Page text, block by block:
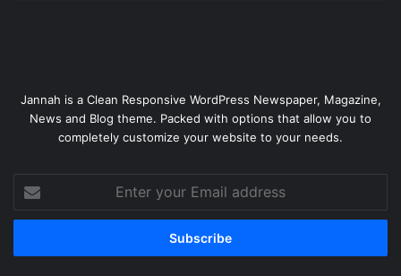
Jannah is a Clean Responsive WordPress Newspaper, Magazine,
News and Blog theme. Packed with options that allow you to
completely customize your website to your needs.
your
Email